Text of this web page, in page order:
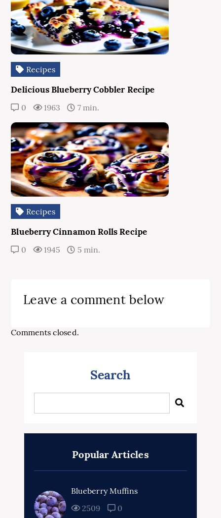
Recipes
Delicious Blueberry Cobbler Recipe
0 1963 7 min.
Recipes
Blueberry Cinnamon Rolls Recipe
0 1945 5 min.
Leave a comment below
Comments closed.
Search
Popular Articles
Blueberry Muffins
2509
0